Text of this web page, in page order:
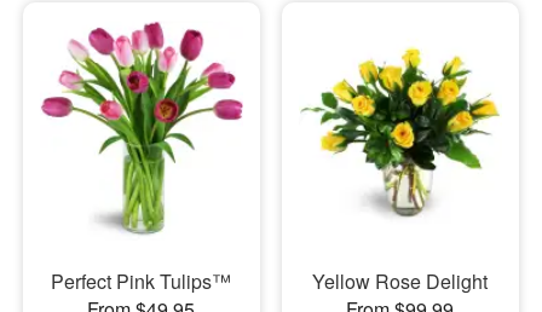
Perfect Pink Tulips™
Yellow Rose Delight